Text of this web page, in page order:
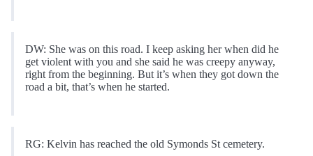
DW: She was on this road. I keep asking her when did he
get violent with you and she said he was creepy anyway,
right from the beginning. But it’s when they got down the
road a bit, that’s when he started.
RG: Kelvin has reached the old Symonds St cemetery.